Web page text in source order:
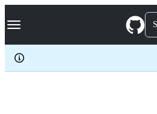
k
p
c
Navigation Menu